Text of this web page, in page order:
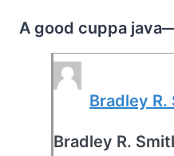
A good cuppa
Bradley R.
Bradley R.